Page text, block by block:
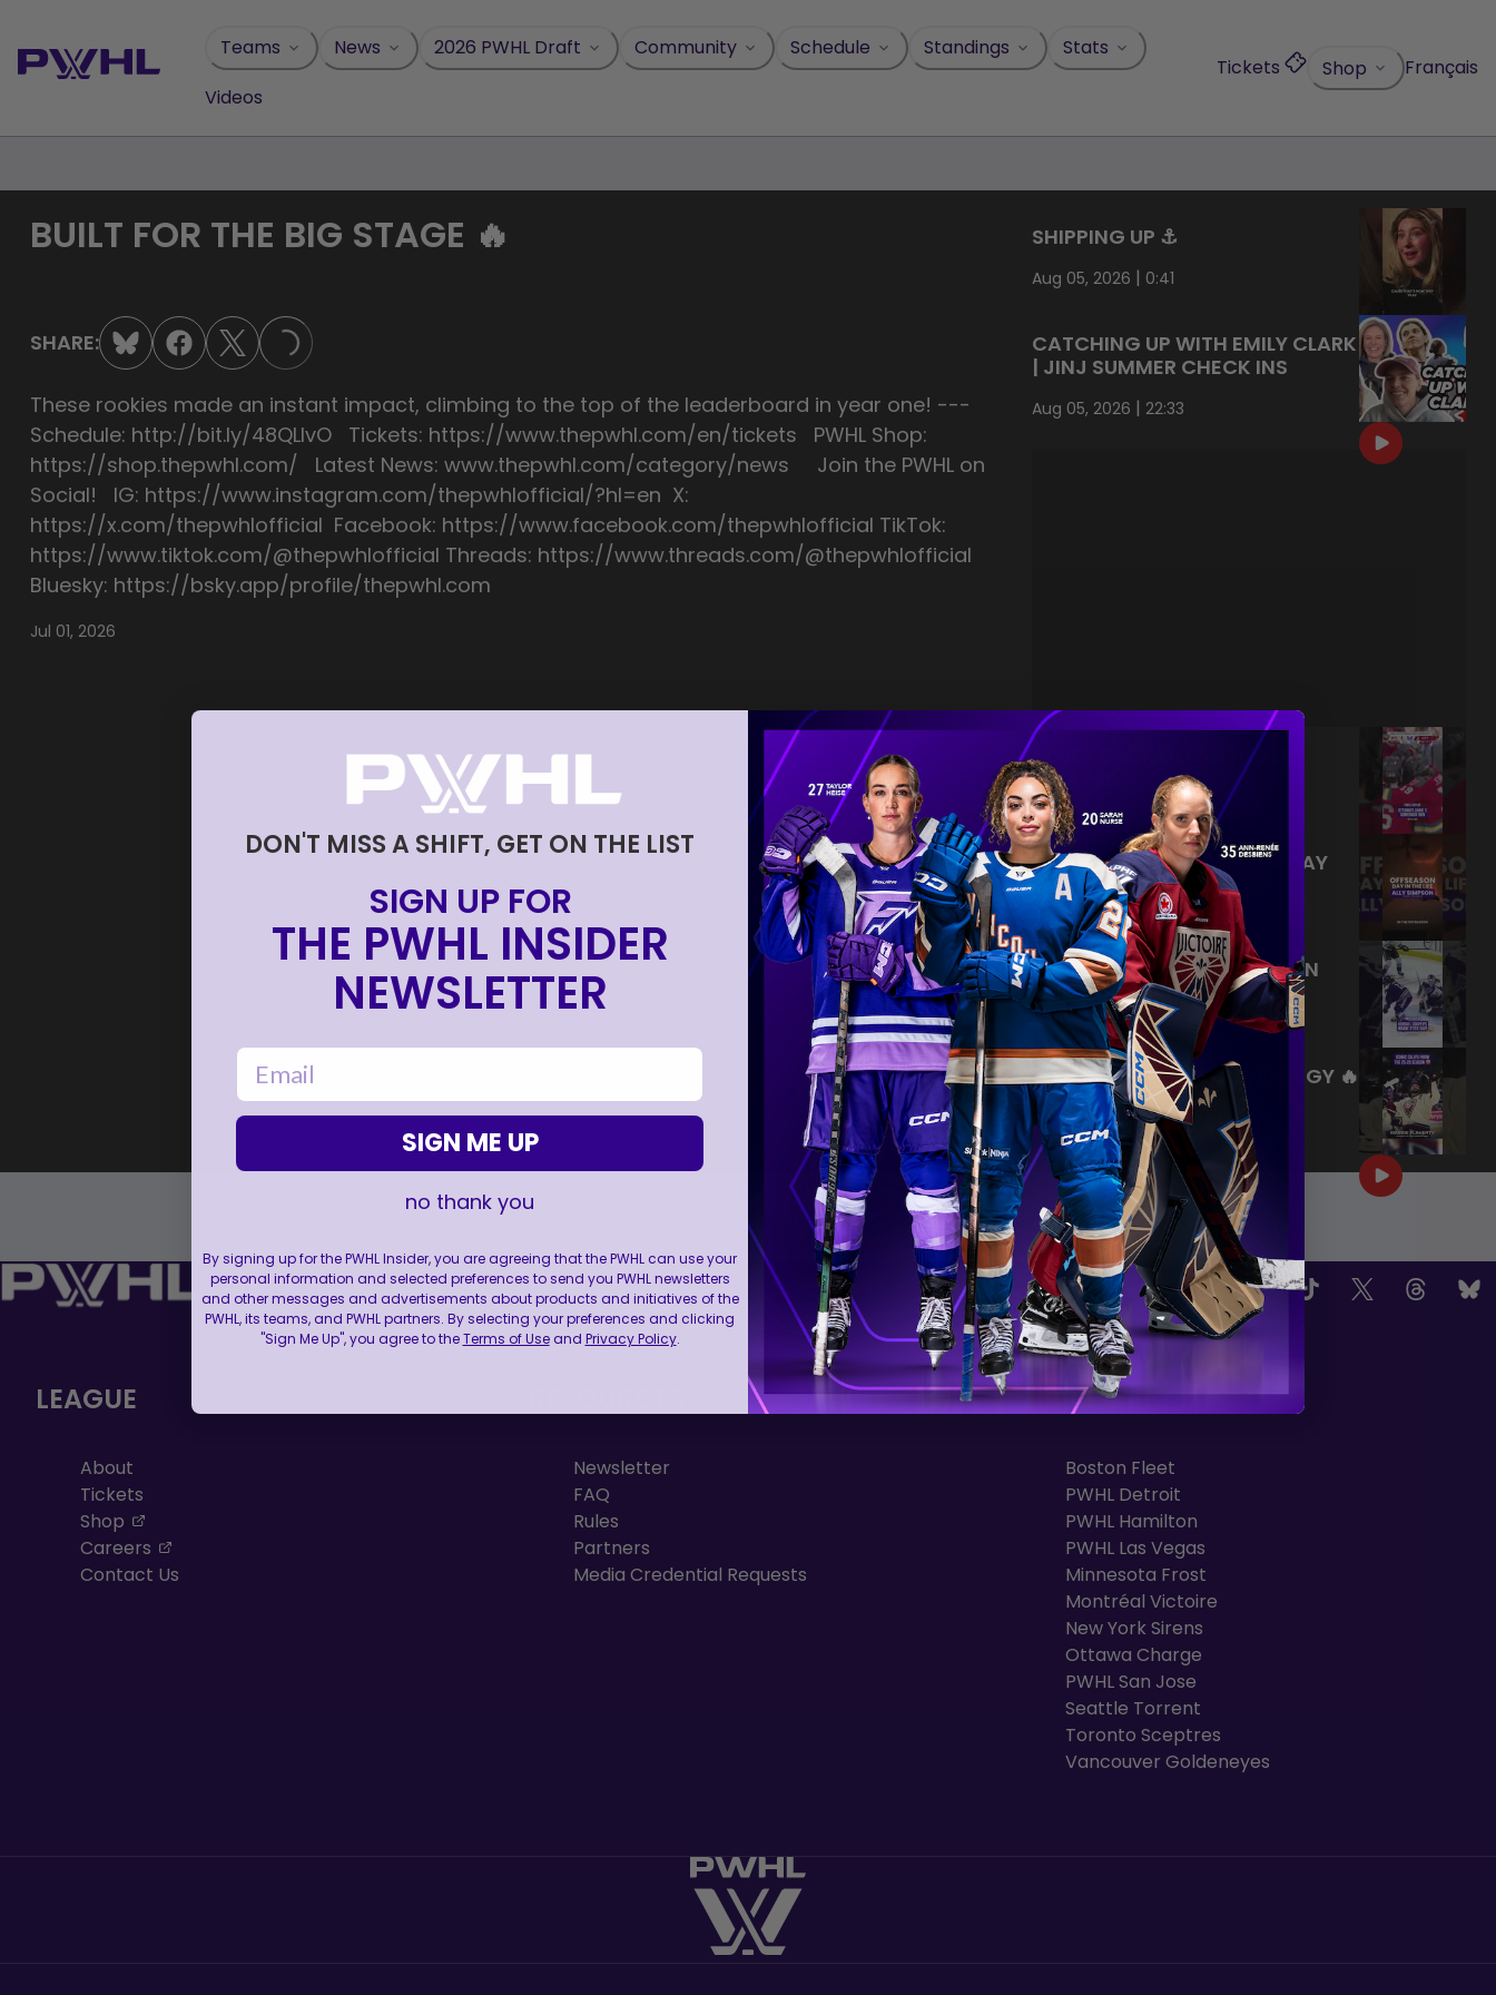
content
Teams News 2026 PWHL Draft Community Schedule Standings
Stats
Videos
Tickets Shop Français
BUILT FOR THE BIG STAGE 🔥
SHARE: LOADING...
These rookies made an instant impact, climbing to the top of the leaderboard in year one! ---
Schedule: http://bit.ly/48QLIvO Tickets: https://www.thepwhl.com/en/tickets PWHL Shop:
https://shop.thepwhl.com/ Latest News: www.thepwhl.com/category/news Join the PWHL on
Social! IG: https://www.instagram.com/thepwhlofficial/?hl=en X:
https://x.com/thepwhlofficial Facebook: https://www.facebook.com/thepwhlofficial TikTok:
https://www.tiktok.com/@thepwhlofficial Threads: https://www.threads.com/@thepwhlofficial
Bluesky: https://bsky.app/profile/thepwhl.com
Jul 01, 2026
SHIPPING UP ⚓️
Aug 05, 2026 | 0:41
CATCHING UP WITH EMILY CLARK
| JINJ SUMMER CHECK INS
Aug 05, 2026 | 22:33
NEVER BACK DOWN NEVER
WHAT?!
Aug 04, 2026 0:44
TRAINING NEVER TAKES A DAY
OFF 💪
Jul 31, 2026|0:56
THIS SAVE LIVES RENT FREE IN
OUR HEADS 🤯
Jul 27, 2026|0:26
WE ARE HERE FOR THIS ENERGY 🔥
Jul 25, 2026 |1:27
FOLLOW US
LEAGUE
About
Tickets
Shop
Careers
Contact Us
Newsletter
FAQ
Rules
Partners
Media Credential Requests
TEAMS
Boston Fleet
PWHL Detroit
PWHL Hamilton
PWHL Las Vegas
Minnesota Frost
Montréal Victoire
New York Sirens
Ottawa Charge
PWHL San Jose
Seattle Torrent
Toronto Sceptres
Vancouver Goldeneyes
DON'T MISS A SHIFT, GET ON THE LIST
SIGN UP FOR
THE PWHL INSIDER
NEWSLETTER
email
SIGN ME UP
no thank you
By signing up for the PWHL Insider, you are agreeing that the PWHL can use your
personal information and selected preferences to send you PWHL newsletters
and other messages and advertisements about products and initiatives of the
PWHL, its teams, and PWHL partners. By selecting your preferences and clicking
"Sign Me Up", you agree to theTerms of Useand Privacy Policy.